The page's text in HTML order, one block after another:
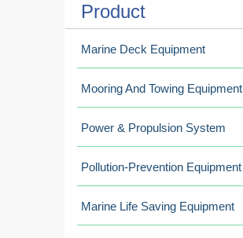
Product
Marine Deck Equipment
Mooring And Towing Equipment
Power & Propulsion System
Pollution-Prevention Equipment
Marine Life Saving Equipment